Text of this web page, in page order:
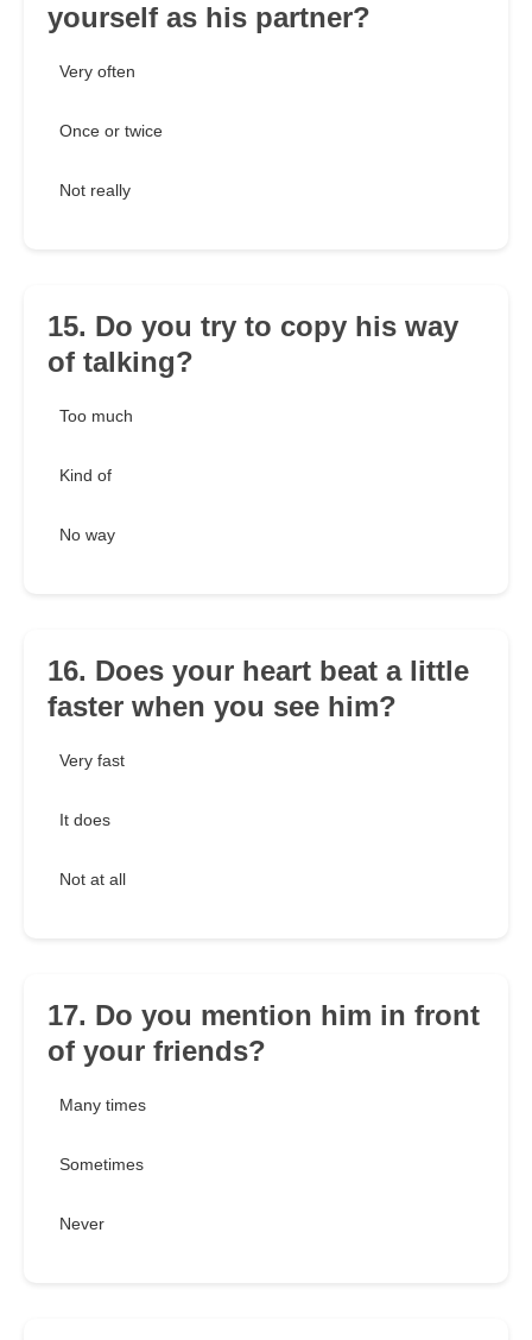
yourself as his partner?
Very often
Once or twice
Not really
15. Do you try to copy his way
of talking?
Too much
Kind of
No way
16. Does your heart beat a little
faster when you see him?
Very fast
It does
Not at all
17. Do you mention him in front
of your friends?
Many times
Sometimes
Never